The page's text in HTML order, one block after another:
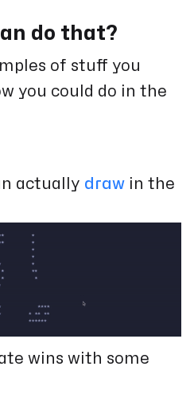
do that?
of stuff you
you could do in the
actually draw in the
wins with some